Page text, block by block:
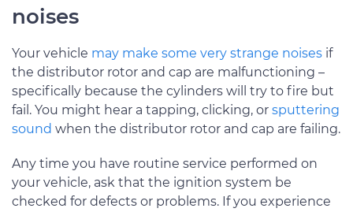
noises
Your vehicle may make some very strange noises if
the distributor rotor and cap are malfunctioning –
specifically because the cylinders will try to fire but
fail. You might hear a tapping, clicking, or sputtering
sound when the distributor rotor and cap are failing.
Any time you have routine service performed on
your vehicle, ask that the ignition system be
checked for defects or problems. If you experience